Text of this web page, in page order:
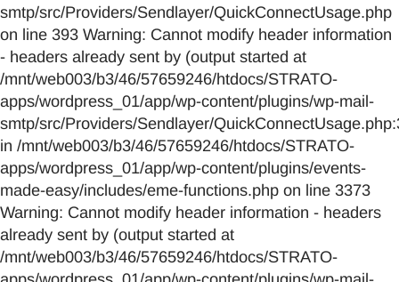
smtp/src/Providers/Sendlayer/QuickConnectUsage.php
on line 393 Warning: Cannot modify header information
- headers already sent by (output started at
/mnt/web003/b3/46/57659246/htdocs/STRATO-
apps/wordpress_01/app/wp-content/plugins/wp-mail-
smtp/src/Providers/Sendlayer/
in /mnt/web003/b3/46/57659246/htdocs/STRATO-
apps/wordpress_01/app/wp-content/plugins/events-
made-easy/includes/eme-functions.php on line 3373
Warning: Cannot modify header information - headers
already sent by (output started at
/mnt/web003/b3/46/57659246/htdocs/STRATO-